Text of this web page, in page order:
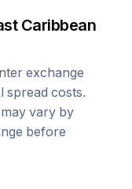
Caribbean
exchange
spread costs.
vary by
before